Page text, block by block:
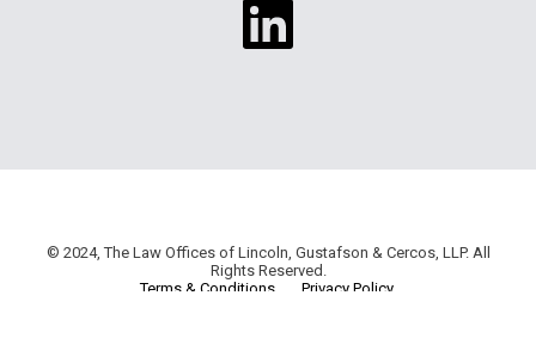
© 2024, The Law Offices of Lincoln, Gustafson & Cercos, LLP. All
Rights Reserved.
Terms & Conditions
Privacy Policy.